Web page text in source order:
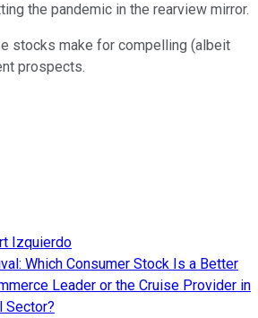
the pandemic in the rearview mirror.
stocks make for compelling (albeit
prospects.
Izquierdo
Which Consumer Stock Is a Better
Leader or the Cruise Provider in
Sector?